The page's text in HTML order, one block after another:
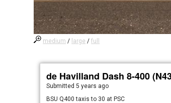
medium / large /full
de Havilland Dash 8-400
Submitted5 years ago
BSU Q400 taxis to 30 at PSC